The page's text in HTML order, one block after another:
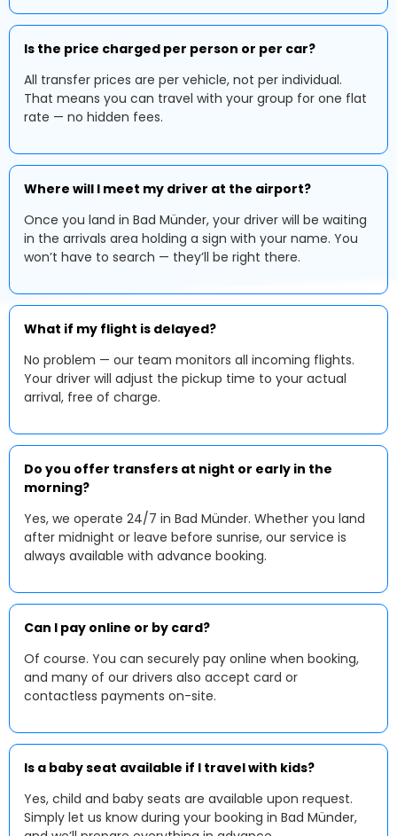
Is the price charged per person or per car?
All transfer prices are per vehicle, not per individual.
That means you can travel with your group for one flat
rate — no hidden fees.
Where will I meet my driver at the airport?
Once you land in Bad Münder, your driver will be waiting
in the arrivals area holding a sign with your name. You
won’t have to search — they’ll be right there.
What if my flight is delayed?
No problem — our team monitors all incoming flights.
Your driver will adjust the pickup time to your actual
arrival, free of charge.
Do you offer transfers at night or early in the
morning?
Yes, we operate 24/7 in Bad Münder. Whether you land
after midnight or leave before sunrise, our service is
always available with advance booking.
Can I pay online or by card?
Of course. You can securely pay online when booking,
and many of our drivers also accept card or
contactless payments on-site.
Is a baby seat available if I travel with kids?
Yes, child and baby seats are available upon request.
Simply let us know during your booking in Bad Münder,